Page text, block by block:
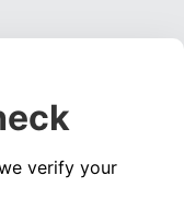
verify your